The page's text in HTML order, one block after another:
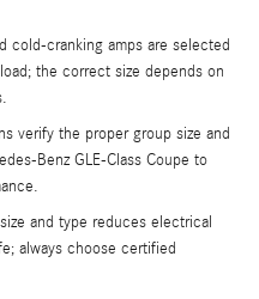
cold-cranking amps are selected
the correct size depends on
verify the proper group size and
Benz GLE-Class Coupe to
and type reduces electrical
always choose certified